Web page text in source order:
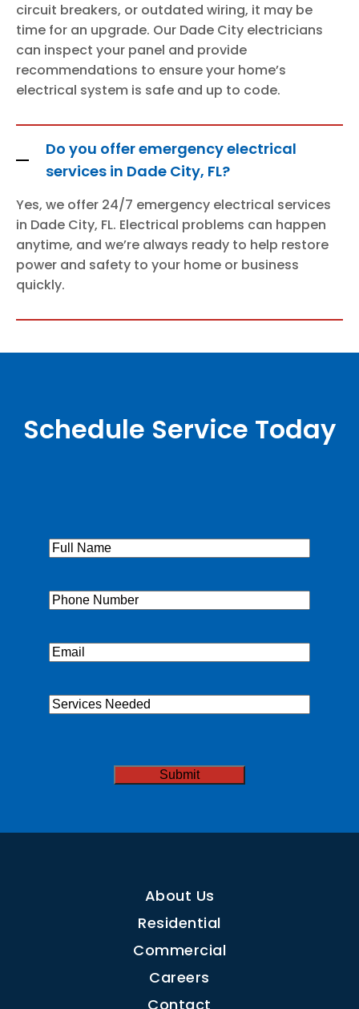
circuit breakers, or outdated wiring, it may be
time for an upgrade. Our Dade City electricians
can inspect your panel and provide
recommendations to ensure your home’s
electrical system is safe and up to code.
Do you offer emergency electrical
services in Dade City, FL?
Yes, we offer 24/7 emergency electrical services
in Dade City, FL. Electrical problems can happen
anytime, and we’re always ready to help restore
power and safety to your home or business
quickly.
Schedule Service Today
About Us
Residential
Commercial
Careers
Contact